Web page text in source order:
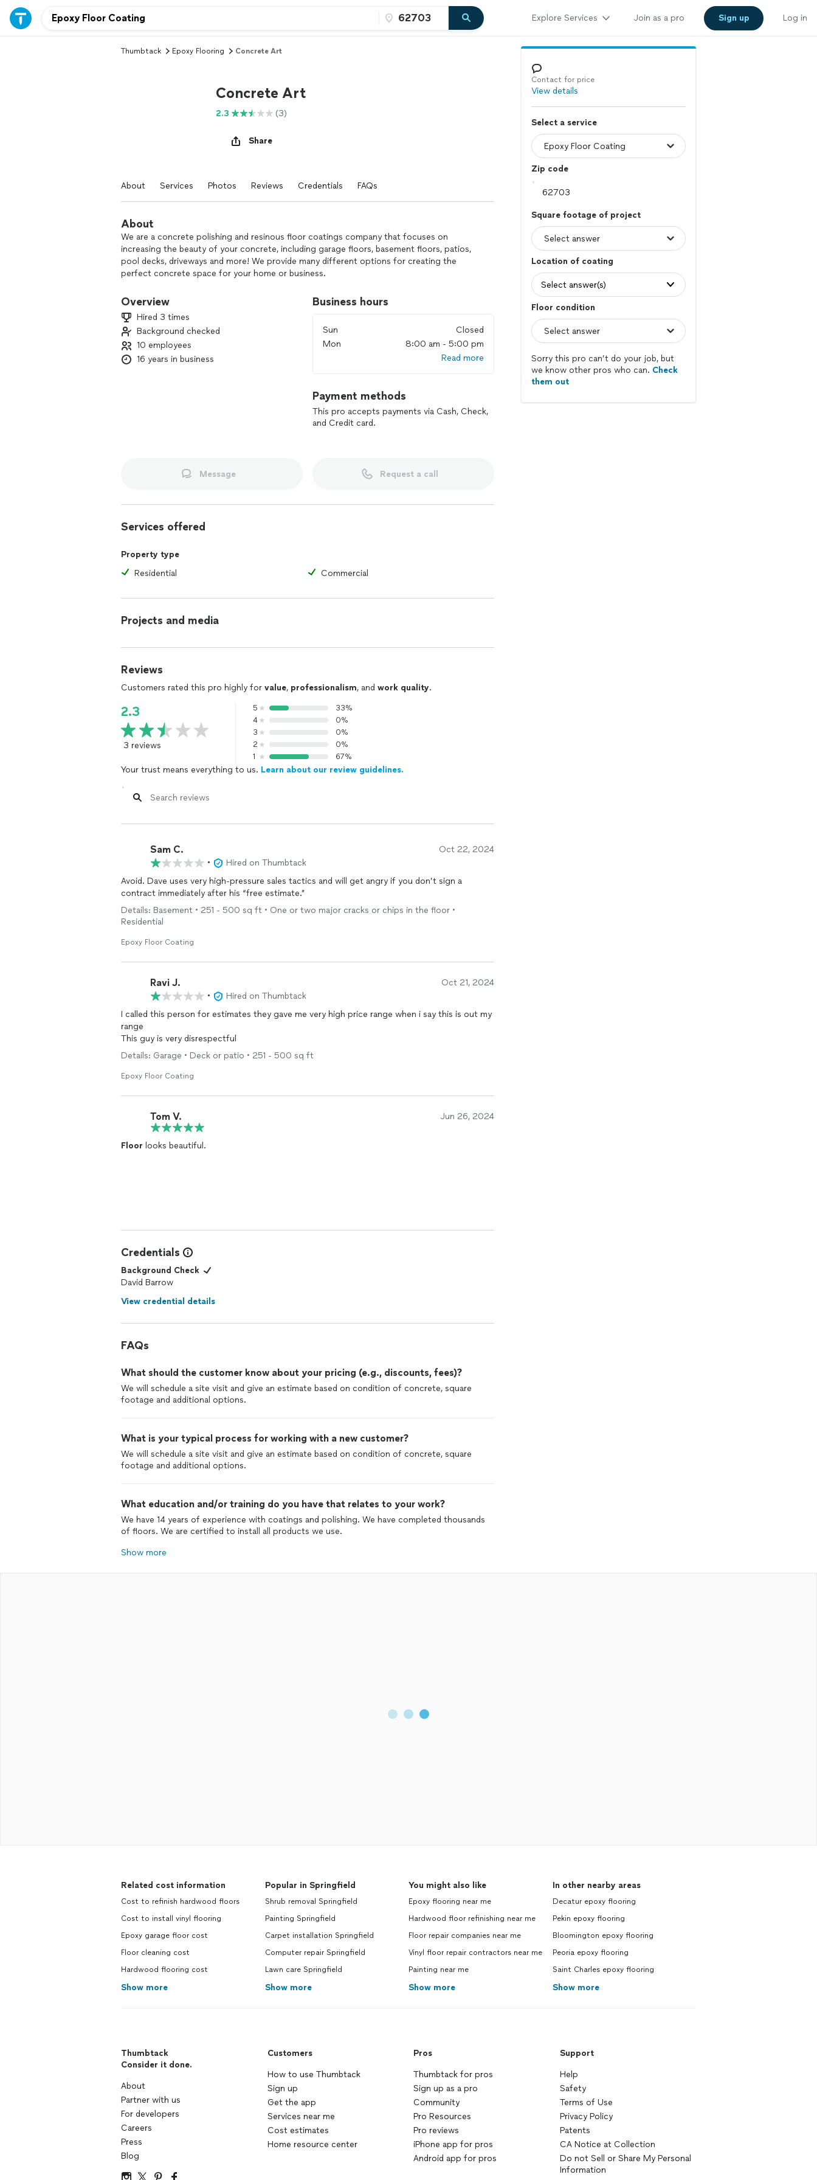
Explore Services Join as a pro Sign up Log in
Thumbtack Epoxy Flooring Concrete Art
Concrete Art
2.3 (3)
Share
About Services Photos Reviews Credentials FAQs
About
We are a concrete polishing and resinous floor coatings company that focuses on
increasing the beauty of your concrete, including garage floors, basement floors, patios,
pool decks, driveways and more! We provide many different options for creating the
perfect concrete space for your home or business.
Overview
Hired 3 times
Background checked
10 employees
16 years in business
Business hours
Sun
Closed
Mon
8:00 am - 5:00 pm
Read more
Payment methods
This pro accepts payments via Cash, Check,
and Credit card.
Message Request a call
Services offered
Property type
Residential
Commercial
Projects and media
Reviews
Customers rated this pro highly for value, professionalism, and work quality.
2.3
3 reviews
5
33%
4
0%
3
0%
2
0%
1
67%
Your trust means everything to us. Learn about our review guidelines.
Sam C. Oct 22, 2024
•
Hired on Thumbtack
Avoid. Dave uses very high-pressure sales tactics and will get angry if you don’t sign a
contract immediately after his “free estimate.”
Details: Basement • 251 - 500 sq ft • One or two major cracks or chips in the floor •
Residential
Epoxy Floor Coating
Ravi J. Oct 21, 2024
•
Hired on Thumbtack
I called this person for estimates they gave me very high price range when i say this is out my
range
This guy is very disrespectful
Details: Garage • Deck or patio • 251 - 500 sq ft
Epoxy Floor Coating
Tom V. Jun 26, 2024
Floor looks beautiful.
Credentials
Background Check
David Barrow
View credential details
FAQs
What should the customer know about your pricing (e.g., discounts, fees)?
We will schedule a site visit and give an estimate based on condition of concrete, square
footage and additional options.
What is your typical process for working with a new customer?
We will schedule a site visit and give an estimate based on condition of concrete, square
footage and additional options.
What education and/or training do you have that relates to your work?
We have 14 years of experience with coatings and polishing. We have completed thousands
of floors. We are certified to install all products we use.
Show more
Contact for price
View details
Select a service
Zip code
Square footage of project
Location of coating
Select answer(s)
Floor condition
Sorry this pro can’t do your job, but
we know other pros who can. Check
them out
Related cost information
Cost to refinish hardwood floors
Cost to install vinyl flooring
Epoxy garage floor cost
Floor cleaning cost
Hardwood flooring cost
Show more
Popular in Springfield
Shrub removal Springfield
Painting Springfield
Carpet installation Springfield
Computer repair Springfield
Lawn care Springfield
Show more
You might also like
Epoxy flooring near me
Hardwood floor refinishing near me
Floor repair companies near me
Vinyl floor repair contractors near me
Painting near me
Show more
In other nearby areas
Decatur epoxy flooring
Pekin epoxy flooring
Bloomington epoxy flooring
Peoria epoxy flooring
Saint Charles epoxy flooring
Show more
Thumbtack
Consider it done.
About
Partner with us
For developers
Careers
Press
Blog
Customers
How to use Thumbtack
Sign up
Get the app
Services near me
Cost estimates
Home resource center
Pros
Thumbtack for pros
Sign up as a pro
Community
Pro Resources
Pro reviews
iPhone app for pros
Android app for pros
Support
Help
Safety
Terms of Use
Privacy Policy
Patents
CA Notice at Collection
Do not Sell or Share My Personal
Information